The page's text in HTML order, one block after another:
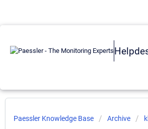
Paessler Knowledge Base Archive